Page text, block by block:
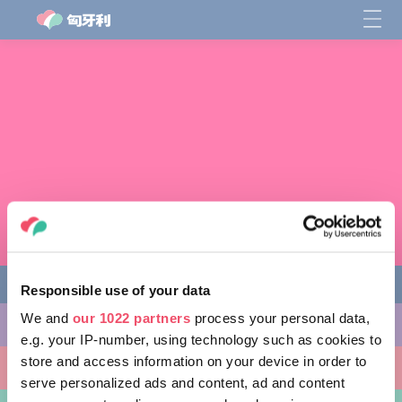
Responsible use of your data
We and our 1022 partners process your personal data,
e.g. your IP-number, using technology such as cookies to
store and access information on your device in order to
serve personalized ads and content, ad and content
缤纷活动
非凡景点